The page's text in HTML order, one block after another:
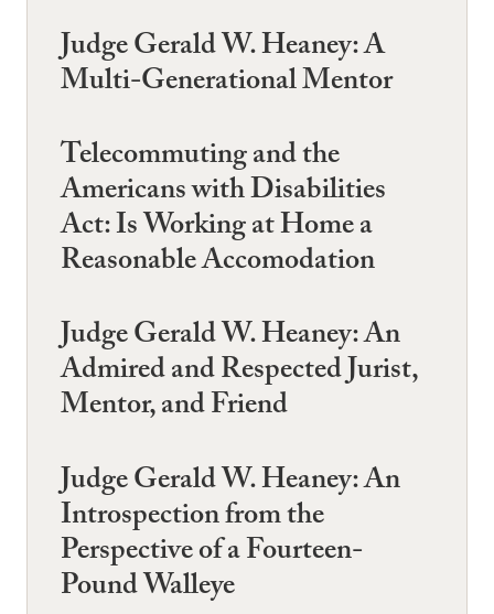
Judge Gerald W. Heaney: A
Multi-Generational Mentor
Telecommuting and the
Americans with Disabilities
Act: Is Working at Home a
Reasonable Accomodation
Judge Gerald W. Heaney: An
Admired and Respected Jurist,
Mentor, and Friend
Judge Gerald W. Heaney: An
Introspection from the
Perspective of a Fourteen-
Pound Walleye